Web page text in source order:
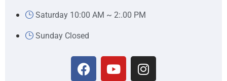
Saturday 10:00 AM ~ 2:.00 PM
Sunday Closed